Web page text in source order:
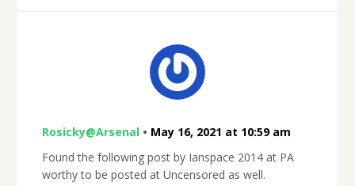
Rosicky@Arsenal• May 16, 2021 at 10:59 am
Found the following post by Ianspace 2014 at PA
worthy to be posted at Uncensored as well.